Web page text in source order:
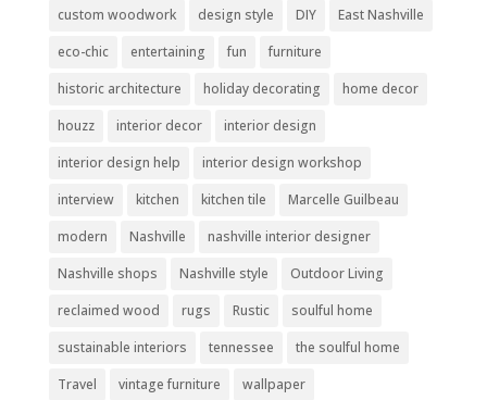
custom woodwork
design style DIY
East Nashville
eco-chic
entertaining fun
furniture
historic architecture
holiday decorating
home decor
houzz
interior decor
interior design
interior design help
interior design workshop
interview
kitchen kitchen tile
Marcelle Guilbeau
modern
Nashville
nashville interior designer
Nashville shops
Nashville style
Outdoor Living
reclaimed wood
rugs Rustic
soulful home
sustainable interiors
tennessee
the soulful home
Travel
vintage furniture wallpaper